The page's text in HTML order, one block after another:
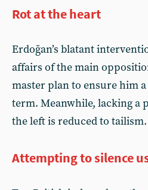
Rot at the heart
Erdoğan’s blatant
affairs of the main
master plan to ensure him
term. Meanwhile, lacking a
the left is reduced to
Attempting to silence